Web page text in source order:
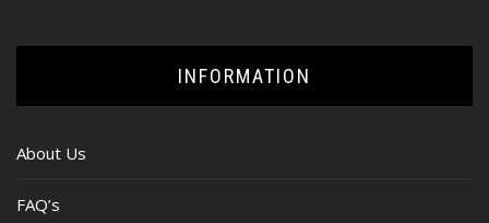
INFORMATION
About Us
FAQ’s